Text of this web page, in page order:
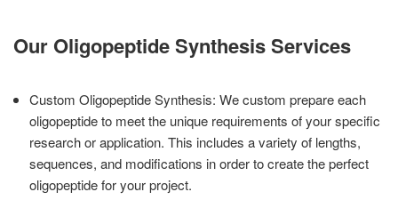
Our Oligopeptide Synthesis Services
Custom Oligopeptide Synthesis: We custom prepare each
oligopeptide to meet the unique requirements of your specific
research or application. This includes a variety of lengths,
sequences, and modifications in order to create the perfect
oligopeptide for your project.